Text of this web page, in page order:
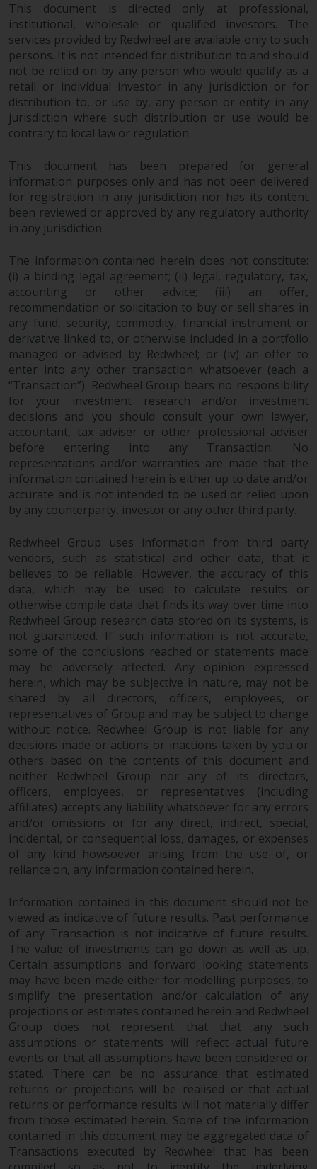
value of securities and any
income generated from them
might decrease as well as
increase. There are significant
risks associated with investment
in the products and services
provided by Redwheel and its
affiliates. Fluctuations in
exchange rates may have a
positive or an adverse effect on
the value of foreign-currency-
denominated financial
instruments. Certain
investments, in particular
markets, involve an above-
average degree of risk and should
be seen as long-term in nature.
Derivative instruments may
involve a high degree of risk.
Different types of funds or
investments present different
degrees of risk.
Changes to Content
The information contained on
this website is provided as-is, is
subject to change without notice
and no guarantee is made as to
its accuracy, completeness or
fitness for a particular purpose.
Redwheel has expressed its own
views and opinions on this
website, and these may change
without notice. Redwheel is under
no obligation to update
information and readers should
not rely solely on the information
contained on this website in
making an investment decision.
Liability
Whilst Redwheel seeks to ensure
that the information on this
website is accurate and complete
at the date of publication,
Redwheel does not warrant the
adequacy, accuracy or
completeness of this information
and does not accept any liability
inaccuracy, omission in, or the
use of or reliance on the
information on this website.
Data Protection and Privacy
To the extent any information
you provide or which we obtain
from this website constitutes
personal data, you consent to its
processing by Redwheel and its
agents and other third parties. All
such companies are required to
maintain the confidentiality of
such information. If you do not
wish your information to be used
This document is directed only at professional,
institutional, wholesale or qualified investors. The
services provided by Redwheel are available only to such
persons. It is not intended for distribution to and should
not be relied on by any person who would qualify as a
retail or individual investor in any jurisdiction or for
distribution to, or use by, any person or entity in any
jurisdiction where such distribution or use would be
contrary to local law or regulation.
This document has been prepared for general
information purposes only and has not been delivered
for registration in any jurisdiction nor has its content
been reviewed or approved by any regulatory authority
in any jurisdiction.
The information contained herein does not constitute:
(i) a binding legal agreement; (ii) legal, regulatory, tax,
accounting or other advice; (iii) an offer,
recommendation or solicitation to buy or sell shares in
any fund, security, commodity, financial instrument or
derivative linked to, or otherwise included in a portfolio
managed or advised by Redwheel; or (iv) an offer to
enter into any other transaction whatsoever (each a
“Transaction”). Redwheel Group bears no responsibility
for your investment research and/or investment
decisions and you should consult your own lawyer,
accountant, tax adviser or other professional adviser
before entering into any Transaction. No
representations and/or warranties are made that the
information contained herein is either up to date and/or
accurate and is not intended to be used or relied upon
by any counterparty, investor or any other third party.
Redwheel Group uses information from third party
vendors, such as statistical and other data, that it
believes to be reliable. However, the accuracy of this
data, which may be used to calculate results or
otherwise compile data that finds its way over time into
Redwheel Group research data stored on its systems, is
not guaranteed. If such information is not accurate,
some of the conclusions reached or statements made
may be adversely affected. Any opinion expressed
herein, which may be subjective in nature, may not be
shared by all directors, officers, employees, or
representatives of Group and may be subject to change
without notice. Redwheel Group is not liable for any
decisions made or actions or inactions taken by you or
others based on the contents of this document and
neither Redwheel Group nor any of its directors,
officers, employees, or representatives (including
affiliates) accepts any liability whatsoever for any errors
and/or omissions or for any direct, indirect, special,
incidental, or consequential loss, damages, or expenses
of any kind howsoever arising from the use of, or
reliance on, any information contained herein.
Information contained in this document should not be
viewed as indicative of future results. Past performance
of any Transaction is not indicative of future results.
The value of investments can go down as well as up.
Certain assumptions and forward looking statements
may have been made either for modelling purposes, to
simplify the presentation and/or calculation of any
projections or estimates contained herein and Redwheel
Group does not represent that that any such
assumptions or statements will reflect actual future
events or that all assumptions have been considered or
stated. There can be no assurance that estimated
returns or projections will be realised or that actual
returns or performance results will not materially differ
from those estimated herein. Some of the information
contained in this document may be aggregated data of
Transactions executed by Redwheel that has been